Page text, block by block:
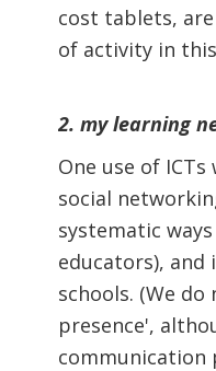
cost tablets,
of activity in
2. my learning
One use of
social
systematic
educators),
schools. (We
presence',
communication